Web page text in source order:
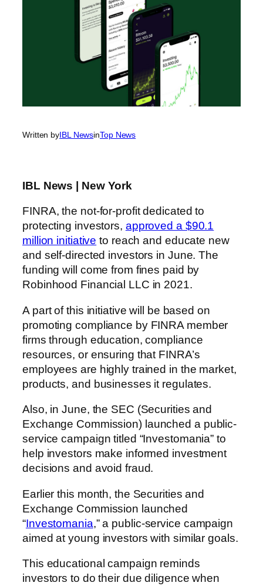
Written byIBL NewsinTop News
IBL News | New York
FINRA, the not-for-profit dedicated to
protecting investors, approved a $90.1
million initiative to reach and educate new
and self-directed investors in June. The
funding will come from fines paid by
Robinhood Financial LLC in 2021.
A part of this initiative will be based on
promoting compliance by FINRA member
firms through education, compliance
resources, or ensuring that FINRA’s
employees are highly trained in the market,
products, and businesses it regulates.
Also, in June, the SEC (Securities and
Exchange Commission) launched a public-
service campaign titled “Investomania” to
help investors make informed investment
decisions and avoid fraud.
Earlier this month, the Securities and
Exchange Commission launched
“Investomania,” a public-service campaign
aimed at young investors with similar goals.
This educational campaign reminds
investors to do their due diligence when